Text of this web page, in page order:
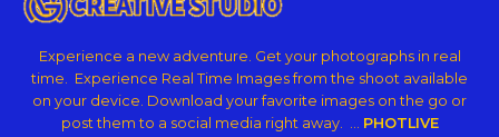
Experience a new adventure. Get your photographs in real
time. Experience Real Time Images from the shoot available
on your device. Download your favorite images on the go or
post them to a social media right away. … PHOTLIVE